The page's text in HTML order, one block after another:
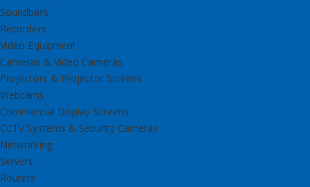
Soundbars
Recorders
Video Equipment
Cameras & Video Cameras
Projectors & Projector Screens
Webcams
Commercial Display Screens
CCTV Systems & Security Cameras
Networking
Servers
Routers